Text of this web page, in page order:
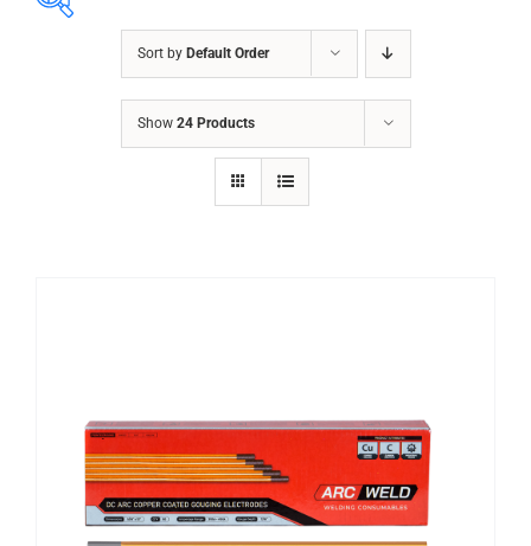
ABRASIVES
ACCESSORIES
WELDING MACHINE
Sort by Default Order
Show 24 Products